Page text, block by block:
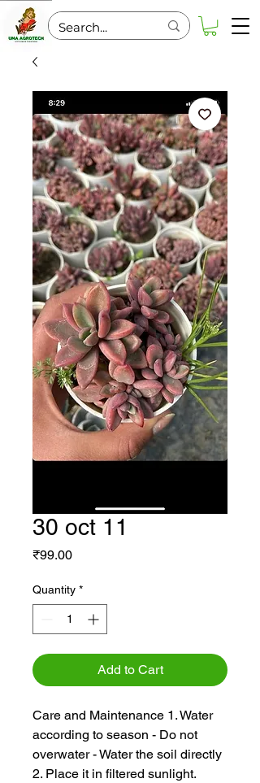
30 oct 11
₹99.00Price
Quantity *
Add to Cart
Care and Maintenance 1. Water
according to season - Do not
overwater - Water the soil directly
2. Place it in filtered sunlight.